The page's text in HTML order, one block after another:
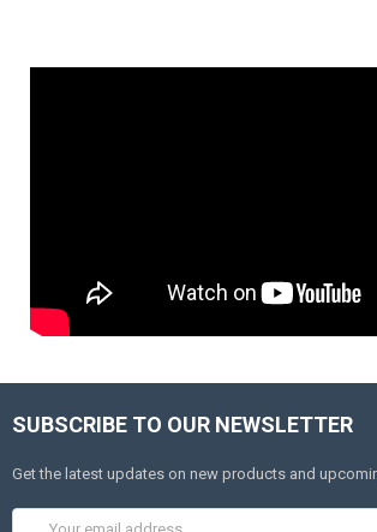
SUBSCRIBE TO OUR NEWSLETTER
Get the latest updates on new products and